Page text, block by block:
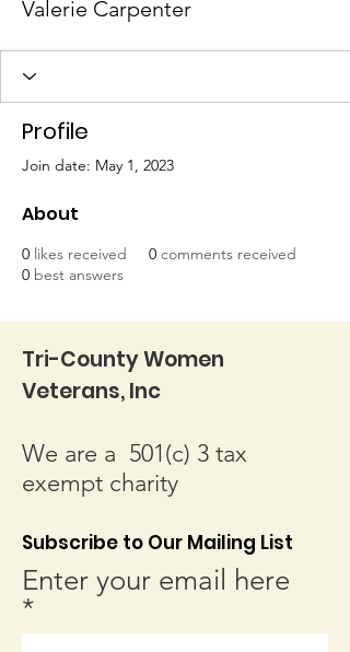
Valerie Carpenter
Profile
Join date: May 1, 2023
About
0 likes received 0 comments received
0 best answers
Tri-County Women
Veterans, Inc
We are a 501(c) 3 tax
exempt charity
Subscribe to Our Mailing List
Enter your email here